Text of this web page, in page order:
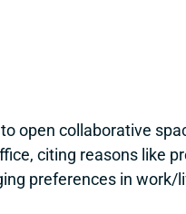
open collaborative
citing reasons like
preferences in